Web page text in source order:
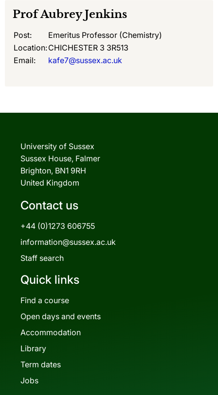
ProfAubrey Jenkins
Post:
Emeritus Professor (Chemistry)
Location:CHICHESTER 3 3R513
Email:
kafe7@sussex.ac.uk
University of Sussex
Sussex House, Falmer
Brighton, BN1 9RH
United Kingdom
Contact us
+44 (0)1273 606755
information@sussex.ac.uk
Staff search
Quick links
Find a course
Open days and events
Accommodation
Library
Term dates
Jobs